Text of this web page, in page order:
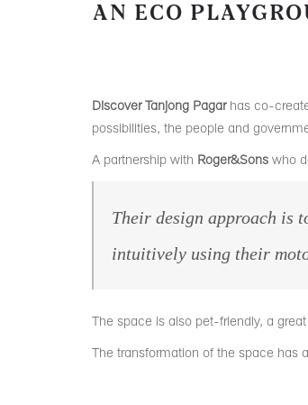
AN ECO
Discover Tanjong Pagarhas co-
possibilities, the people and
A partnership with Roger&Sons who
Their design approach is
intuitively using their
The space is also pet-friendly, a
The transformation of the space